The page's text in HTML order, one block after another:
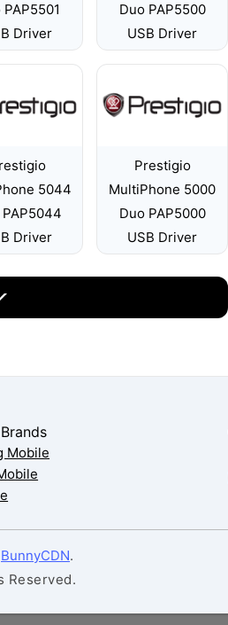
PAP5501
Driver
Duo PAP5500
USB Driver
5044
PAP5044
Driver
Prestigio
MultiPhone 5000
Duo PAP5000
USB Driver
Mobile
BunnyCDN.
Reserved.